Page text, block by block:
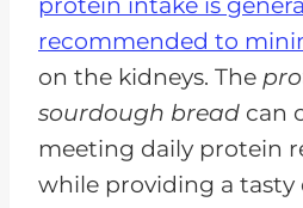
protein intake is
recommended to
on the kidneys. The
sourdough bread can
meeting daily protein
while providing a tasty